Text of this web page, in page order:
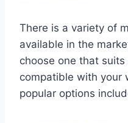
There is a variety of
available in the
choose one that
compatible with your
popular options